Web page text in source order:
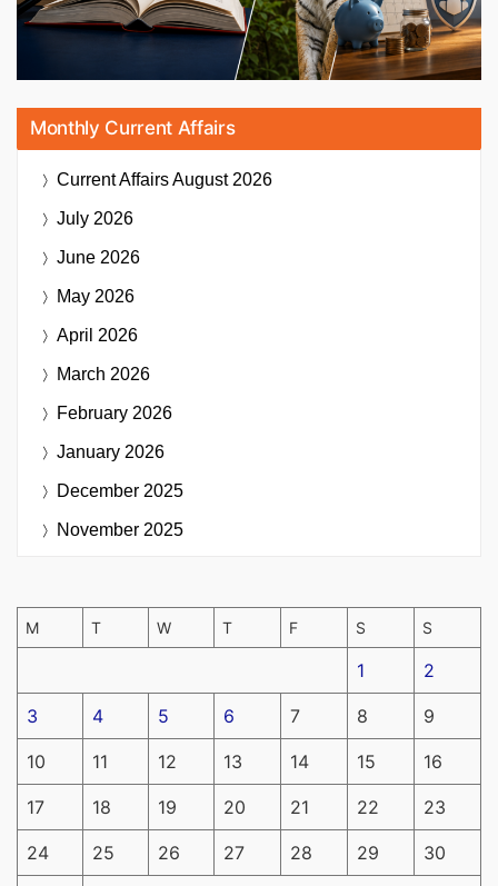
Monthly Current Affairs
Current AffairsAugust 2026
July 2026
June 2026
May 2026
April 2026
March 2026
February 2026
January 2026
December 2025
November 2025
M T W T F S S
1 2
3 4 5 6 7 8 9
10 11 12 13 14 15 16
17 18 19 20 21 22 23
24 25 26 27 28 29 30